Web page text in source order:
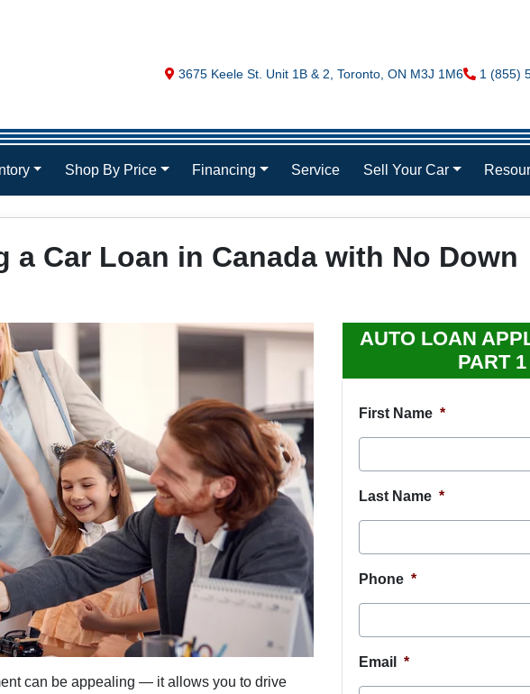
Map location Icon
3675 Keele St. Unit 1B & 2 Toronto ON M3J 1M6 Phone
1 (855)
Shop By Price Financing Service Sell Your Car
a Car Loan in Canada with No Down
can be appealing — it allows you to drive
AUTO LOAN
PART 1
First Name *
Last Name *
Phone *
Email *